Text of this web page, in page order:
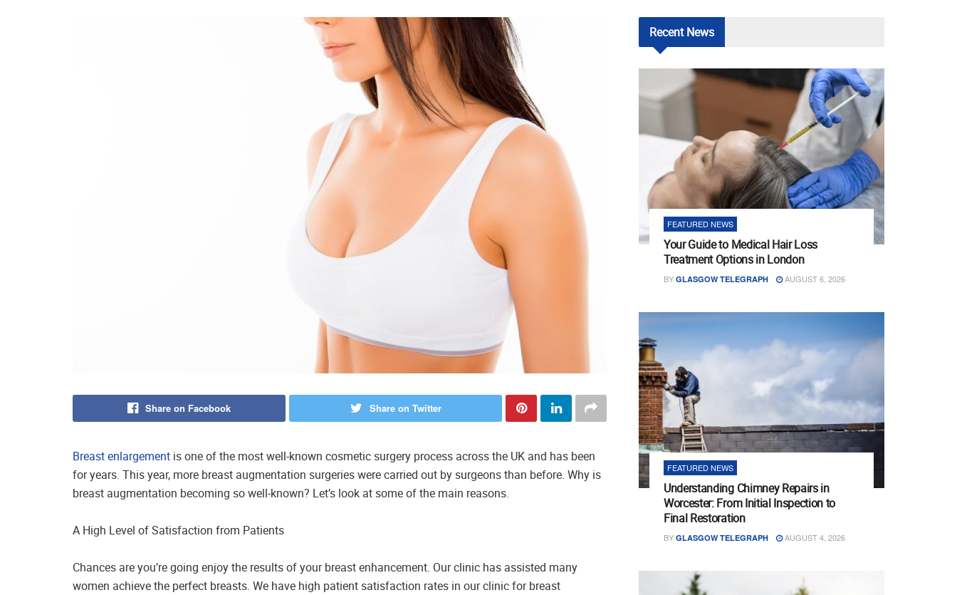
Share on Facebook Share on Twitter
Breast enlargement is one of the most well-known cosmetic surgery process across the UK and has been
for years. This year, more breast augmentation surgeries were carried out by surgeons than before. Why is
breast augmentation becoming so well-known? Let’s look at some of the main reasons.
A High Level of Satisfaction from Patients
Chances are you’re going enjoy the results of your breast enhancement. Our clinic has assisted many
women achieve the perfect breasts. We have high patient satisfaction rates in our clinic for breast
RecentNews
FEATURED NEWS
Your Guide to Medical Hair Loss
Treatment Options in London
BY GLASGOW TELEGRAPH AUGUST 6, 2026
FEATURED NEWS
Understanding Chimney Repairs in
Worcester: From Initial Inspection to
Final Restoration
BY GLASGOW TELEGRAPH AUGUST 4, 2026